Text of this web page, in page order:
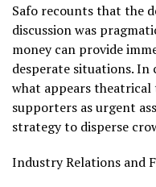
Safo recounts that the
discussion was
money can provide
desperate situations.
what appears theatrical
supporters as urgent
strategy to disperse
Industry Relations and